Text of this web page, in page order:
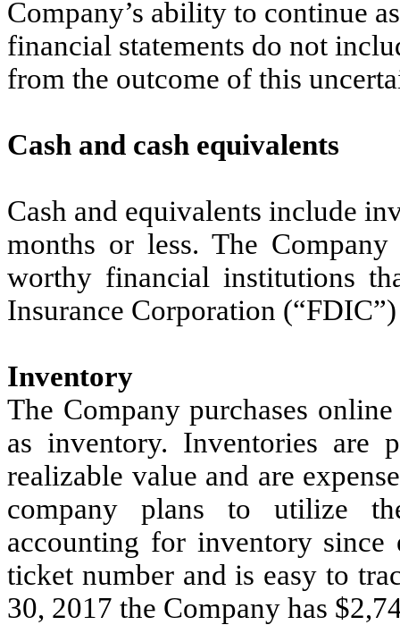
Company’s ability to continue
financial statements do not
from the outcome of this
Cash and cash equivalents
Cash and equivalents include
months or less. The
worthy financial institutions
Insurance Corporation
Inventory
The Company purchases
as inventory. Inventories are
realizable value and are
company plans to utilize
accounting for inventory
ticket number and is easy to
30, 2017 the Company has